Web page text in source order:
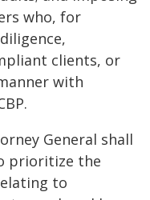
who, for
clients, or
with
General shall
prioritize the
to